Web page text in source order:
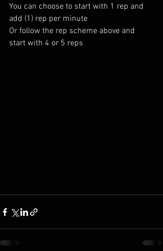
You can choose to start with 1 rep and
add (1) rep per minute
Or follow the rep scheme above and
start with 4 or 5 reps